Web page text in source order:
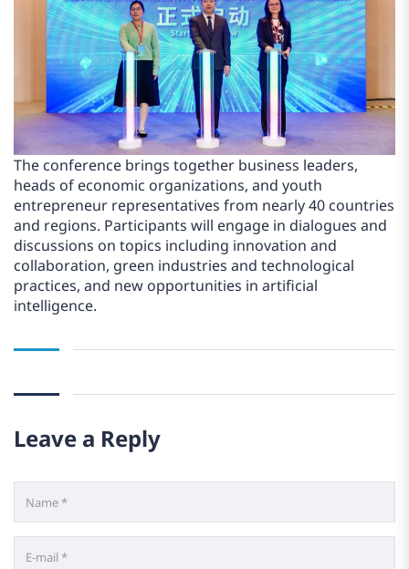
The conference brings together business leaders,
heads of economic organizations, and youth
entrepreneur representatives from nearly 40 countries
and regions. Participants will engage in dialogues and
discussions on topics including innovation and
collaboration, green industries and technological
practices, and new opportunities in artificial
intelligence.
Leave a Reply